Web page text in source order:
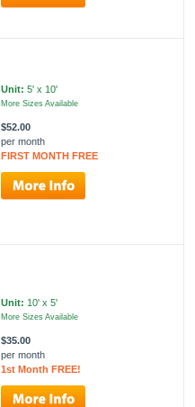
Unit: 5' x 10'
More Sizes Available
$52.00
per month
FIRST MONTH FREE
Unit: 10' x 5'
More Sizes Available
$35.00
per month
1st Month FREE!